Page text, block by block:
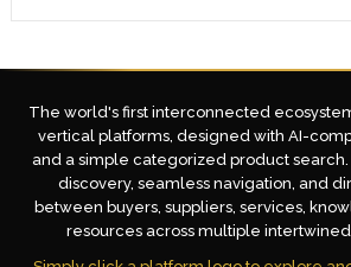
The world's first interconnected
vertical platforms, designed with AI-
and a simple categorized product
discovery, seamless navigation, and
between buyers, suppliers, services,
resources across multiple